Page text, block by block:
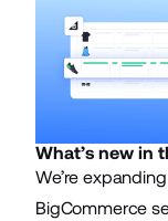
What’s new in
We’re
BigCommerce